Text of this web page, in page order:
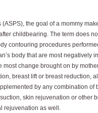
the goal of a mommy
childbearing. The term does
contouring procedures
body that are most negatively
change brought on by
breast lift or breast reduction,
by any combination of
skin rejuvenation or other
rejuvenation as well.